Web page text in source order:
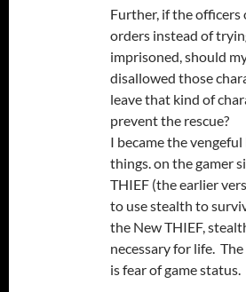
Further, if the officers
orders instead of
imprisoned, should
disallowed those
leave that kind of
prevent the rescue?
I became the
things. on the gamer
THIEF (the earlier
to use stealth to
the New THIEF,
necessary for life.
is fear of game status.